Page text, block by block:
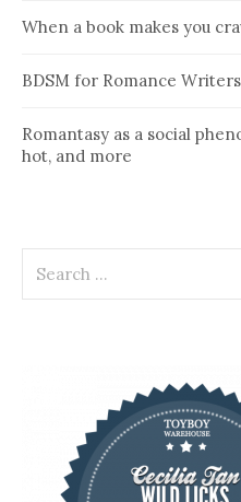
When a book makes you
BDSM for Romance
Romantasy as a social
hot, and more
for: